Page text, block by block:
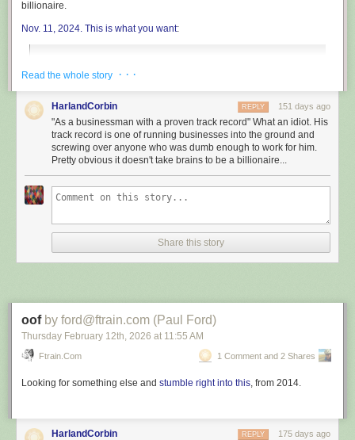
billionaire.
Nov. 11, 2024. This is what you want:
Promise of Stability
The re-election of President #Donald_Trump heralds a new
era of optimism and possibility for both the #United_States
and the global community. His return to office signals a
steadfast commitment to revitalising the US economy and
prioritising the well-being of the American people. As a
businessman with a proven track record, President #Trump
brings a practical approach to governance, focusing on
[]
President #Trump’s commitment to addressing the
#Trump has taken a firm stance against #Tehran’s
destabilising activities. His administration has consistently
recognised the need to counteract extremist forces and has
taken robust measures to limit #Iran’s ambitions across the
Read the whole story · · ·
HarlandCorbin 151 days ago
REPLY
"As a businessman with a proven track record" What an idiot. His
track record is one of running businesses into the ground and
screwing over anyone who was dumb enough to work for him.
Pretty obvious it doesn't take brains to be a billionaire...
Share this story
oof by ford@ftrain.com (Paul Ford)
Thursday February 12th, 2026 at 11:55 AM
Ftrain.com 1 Comment and 2 Shares
Looking for something else and stumble right into this, from 2014.
HarlandCorbin 175 days ago
REPLY